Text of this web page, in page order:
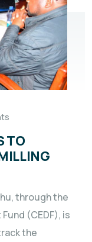
TO
through the
(CEDF), is
the